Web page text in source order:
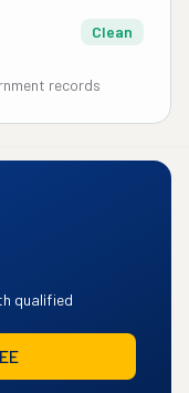
Clean
records
qualified